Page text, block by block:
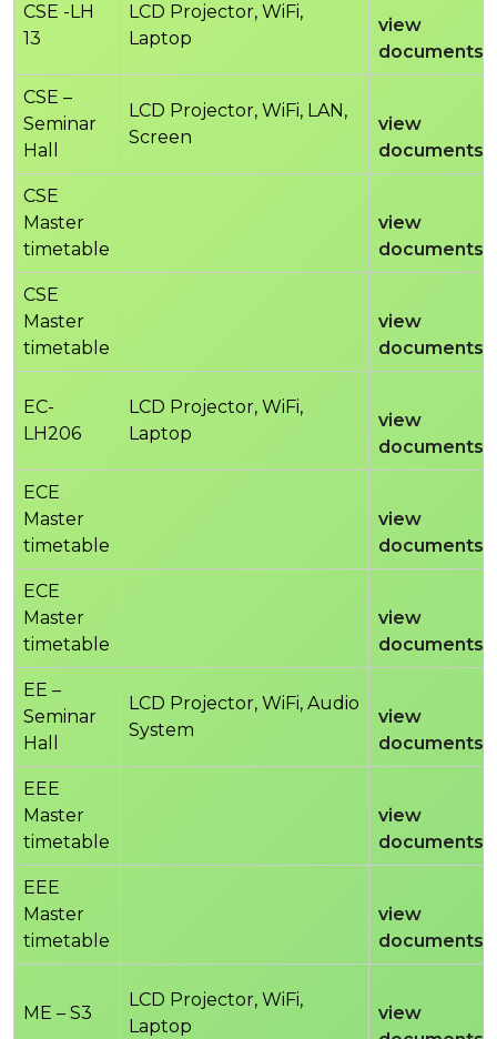
CSE -LH
13
LCD Projector, WiFi,
Laptop
view
documents
CSE –
Seminar
Hall
LCD Projector, WiFi, LAN,
Screen
view
documents
CSE
Master
timetable
view
documents
CSE
Master
timetable
view
documents
EC-
LH206
LCD Projector, WiFi,
Laptop
view
documents
ECE
Master
timetable
view
documents
ECE
Master
timetable
view
documents
EE –
Seminar
Hall
LCD Projector, WiFi, Audio
System
view
documents
EEE
Master
timetable
view
documents
EEE
Master
timetable
view
documents
ME – S3
LCD Projector, WiFi,
Laptop
view